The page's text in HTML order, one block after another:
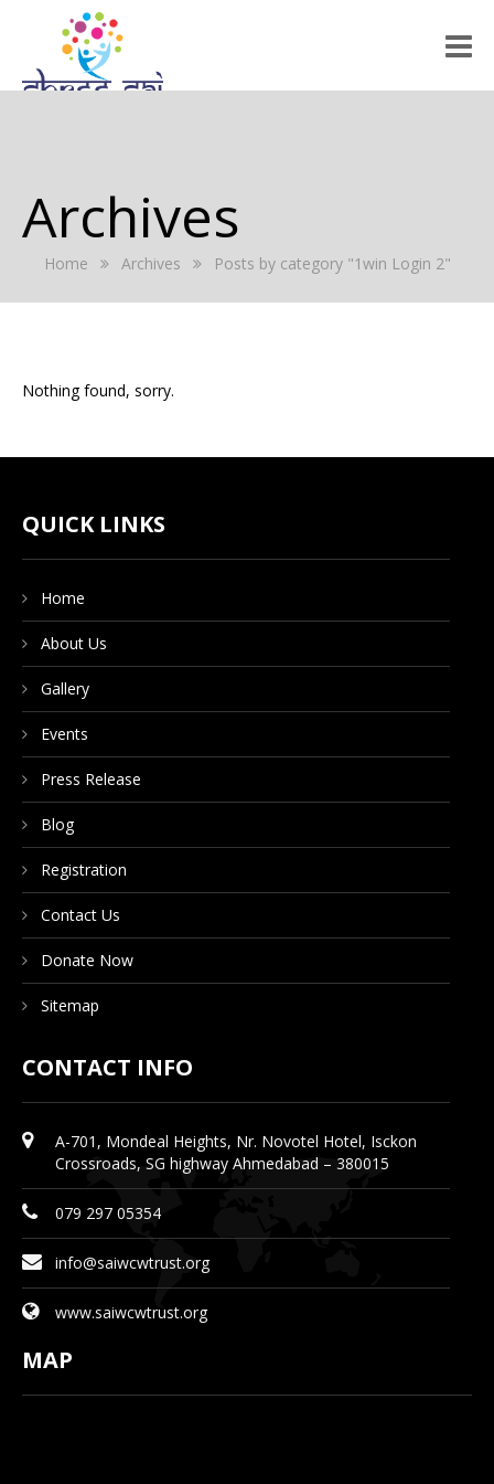
RALLY 2022
GALLERY
REGISTRATION
CONTACT US
DONATE NOW
Archives
Home Archives Posts by category "1win Login 2"
Nothing found, sorry.
QUICK LINKS
Home
About Us
Gallery
Events
Press Release
Blog
Registration
Contact Us
Donate Now
Sitemap
CONTACT INFO
A-701, Mondeal Heights, Nr. Novotel Hotel, Isckon
Crossroads, SG highway Ahmedabad – 380015
079 297 05354
info@saiwcwtrust.org
www.saiwcwtrust.org
MAP